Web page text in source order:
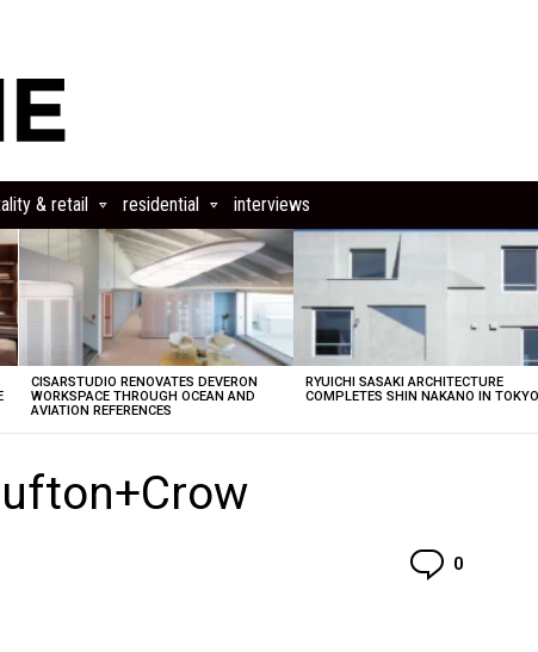
& retail residential interviews
CISARSTUDIO RENOVATES DEVERON
WORKSPACE THROUGH OCEAN AND
AVIATION REFERENCES
RYUICHI SASAKI ARCHITECTURE
COMPLETES SHIN NAKANO IN
0